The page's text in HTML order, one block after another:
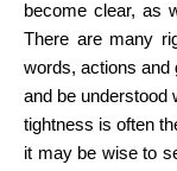
become clear, as
There are many
words,actions and
and be understood
tightness is often
it may be wise to